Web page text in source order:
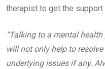
therapist to get the support
“Talking to a mental
will not only help to
underlying issues if any.